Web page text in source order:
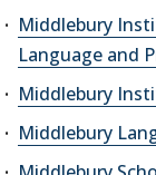
Middlebury
Language and
Middlebury
Middlebury